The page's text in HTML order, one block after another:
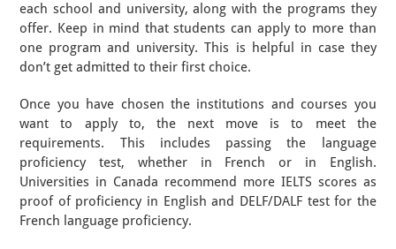
each school and university, along with the programs they
offer. Keep in mind that students can apply to more than
one program and university. This is helpful in case they
don’t get admitted to their first choice.
Once you have chosen the institutions and courses you
want to apply to, the next move is to meet the
requirements. This includes passing the language
proficiency test, whether in French or in English.
Universities in Canada recommend more IELTS scores as
proof of proficiency in English and DELF/DALF test for the
French language proficiency.